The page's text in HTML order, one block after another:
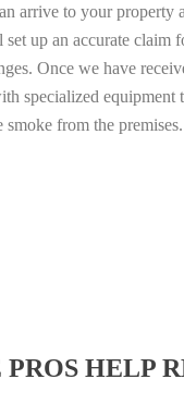
arrive to your
up an accurate
Once we have
specialized
from the premises.
HELP